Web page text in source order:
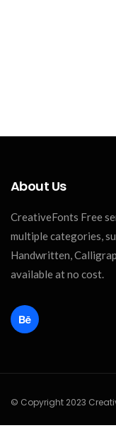
About Us
CreativeFonts Free
multiple categories,
Handwritten,
available at no cost.
© Copyright 2023